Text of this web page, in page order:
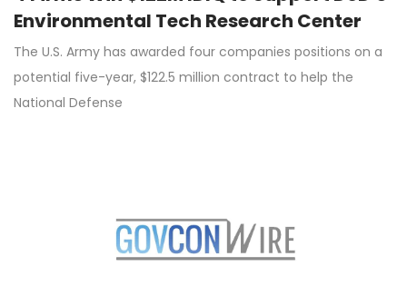
Environmental Tech Research Center
The U.S. Army has awarded four companies positions on a
potential five-year, $122.5 million contract to help the
National Defense